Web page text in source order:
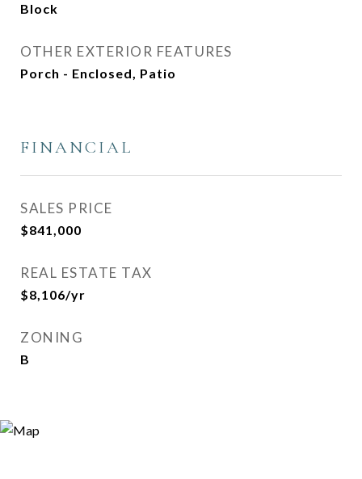
Block
OTHER EXTERIOR FEATURES
Porch - Enclosed, Patio
FINANCIAL
SALES PRICE
$841,000
REAL ESTATE TAX
$8,106/yr
ZONING
B